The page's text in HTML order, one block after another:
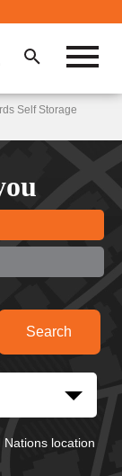
Self Storage
location